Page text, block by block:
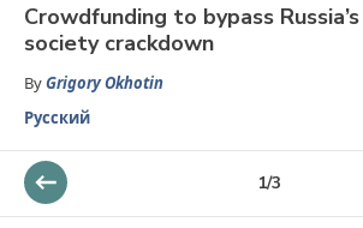
Crowdfunding to bypass
society crackdown
ByGrigory Okhotin
Русский
1/3